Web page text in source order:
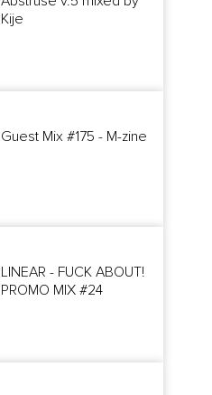
Kije
Guest Mix #175 - M-zine
LINEAR - FUCK ABOUT!
PROMO MIX #24